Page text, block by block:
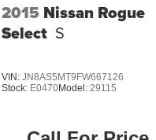
2015 Nissan Rogue
Select S
VIN: JN8AS5MT9FW667126
Stock: E0470Model: 29115